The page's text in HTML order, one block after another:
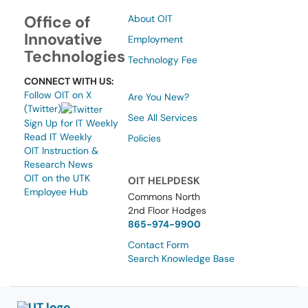
Office of
Innovative
Technologies
CONNECT WITH US:
Follow OIT on X
(Twitter)
Sign Up for IT Weekly
Read IT Weekly
OIT Instruction &
Research News
OIT on the UTK
Employee Hub
About OIT
Employment
Technology Fee
Are You New?
See All Services
Policies
OIT HELPDESK
Commons North
2nd Floor Hodges
865-974-9900
Contact Form
Search Knowledge Base